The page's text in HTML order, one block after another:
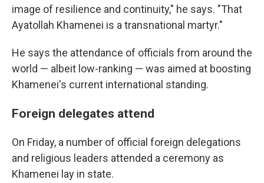
image of resilience and continuity," he says. "That
Ayatollah Khamenei is a transnational martyr."
He says the attendance of officials from around the
world — albeit low-ranking — was aimed at boosting
Khamenei's current international standing.
Foreign delegates attend
On Friday, a number of official foreign delegations
and religious leaders attended a ceremony as
Khamenei lay in state.